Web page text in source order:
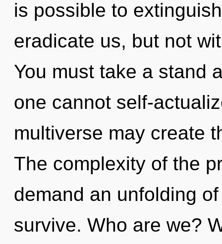
is possible to
eradicate us, but not
You must take a stand
one cannot self-
multiverse may create
The complexity of the
demand an unfolding
survive. Who are we?